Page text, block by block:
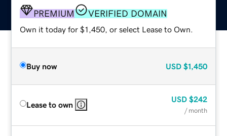
PREMIUM VERIFIED DOMAIN
Own it today for $1,450, or select Lease to Own.
Buy now USD $1,450
Lease to own
USD $242
/ month